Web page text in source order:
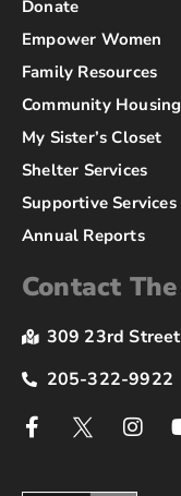
Donate
Empower Women
Family Resources
Community Housing
My Sister’s Closet
Shelter Services
Supportive Services
Annual Reports
Contact
309 23rd
205-322-9922